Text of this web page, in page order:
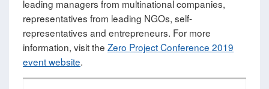
leading managers from multinational companies,
representatives from leading NGOs, self-
representatives and entrepreneurs. For more
information, visit the Zero Project Conference 2019
event website.